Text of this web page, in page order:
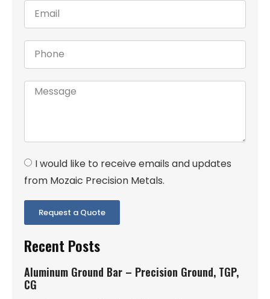
I would like to receive emails and updates
from Mozaic Precision Metals.
Request a Quote
Recent Posts
Aluminum Ground Bar – Precision Ground, TGP,
CG